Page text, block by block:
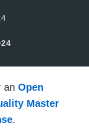
an Open
Master
.